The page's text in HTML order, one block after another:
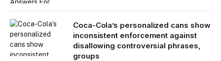
Coca-Cola’s personalized cans show
inconsistent enforcement against
disallowing controversial phrases,
groups